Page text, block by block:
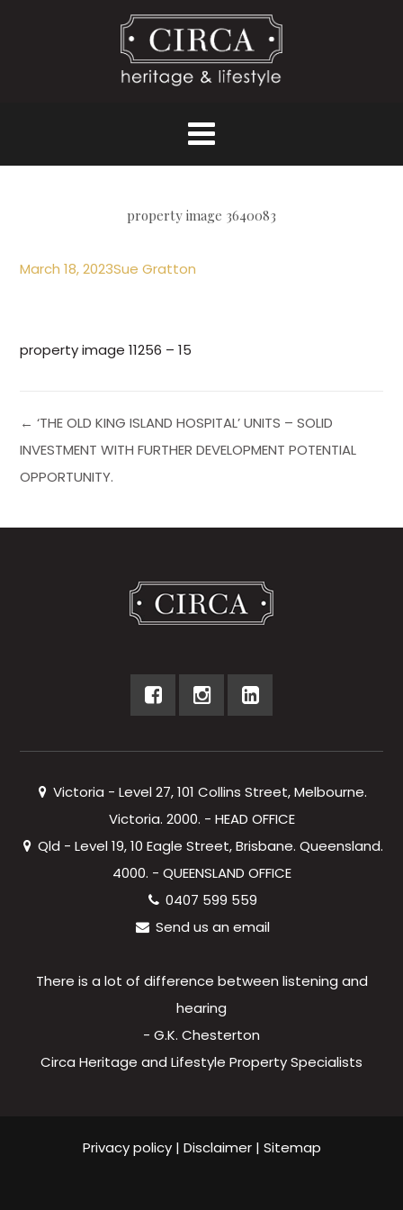
property image 3640083
March 18, 2023Sue Gratton
property image 11256 – 15
← ‘THE OLD KING ISLAND HOSPITAL’ UNITS – SOLID
INVESTMENT WITH FURTHER DEVELOPMENT POTENTIAL
OPPORTUNITY.
Victoria - Level 27, 101 Collins Street, Melbourne.
Victoria. 2000. - HEAD OFFICE
Qld - Level 19, 10 Eagle Street, Brisbane. Queensland.
4000. - QUEENSLAND OFFICE
0407 599 559
Send us an email
There is a lot of difference between listening and
hearing
- G.K. Chesterton
Circa Heritage and Lifestyle Property Specialists
Privacy policy| Disclaimer| Sitemap